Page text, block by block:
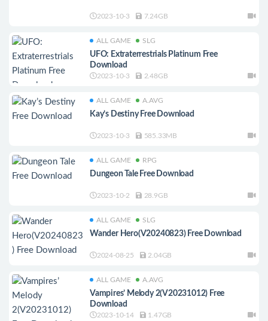
2023-10-3 7.24GB
ALL GAME SLG
UFO: Extraterrestrials Platinum Free
Download
2023-10-3 2.48GB
ALL GAME A.AVG
Kay’s Destiny Free Download
2023-10-3 585.33MB
ALL GAME RPG
Dungeon Tale Free Download
2023-10-2 28.9GB
ALL GAME SLG
Wander Hero(V20240823) Free Download
2024-08-25 2.04GB
ALL GAME A.AVG
Vampires’ Melody 2(V20231012) Free
Download
2023-10-14 1.47GB